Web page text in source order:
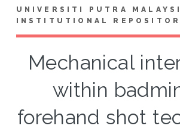
UNIVERSITI PUTRA
INSTITUTIONAL
Mechanical
within
forehand shot